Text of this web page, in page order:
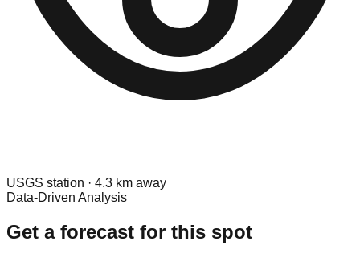
USGS station · 4.3 km away
Data-Driven Analysis
Get a forecast for this spot